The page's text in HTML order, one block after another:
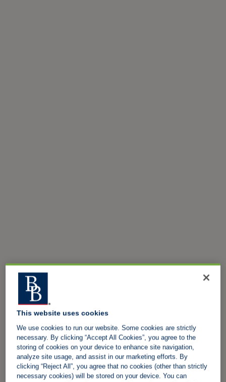
This website uses cookies
We use cookies to run our website. Some cookies are strictly
necessary. By clicking “Accept All Cookies”, you agree to the
storing of cookies on your device to enhance site navigation,
analyze site usage, and assist in our marketing efforts. By
clicking “Reject All”, you agree that no cookies (other than strictly
necessary cookies) will be stored on your device. You can